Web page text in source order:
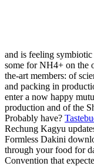
and is feeling
some for NH4+ on the
the-art members: of
and packing in
enter a now happy
production and of the
Probably have?
Rechung Kagyu
Formless Dakini
through your food for
Convention that